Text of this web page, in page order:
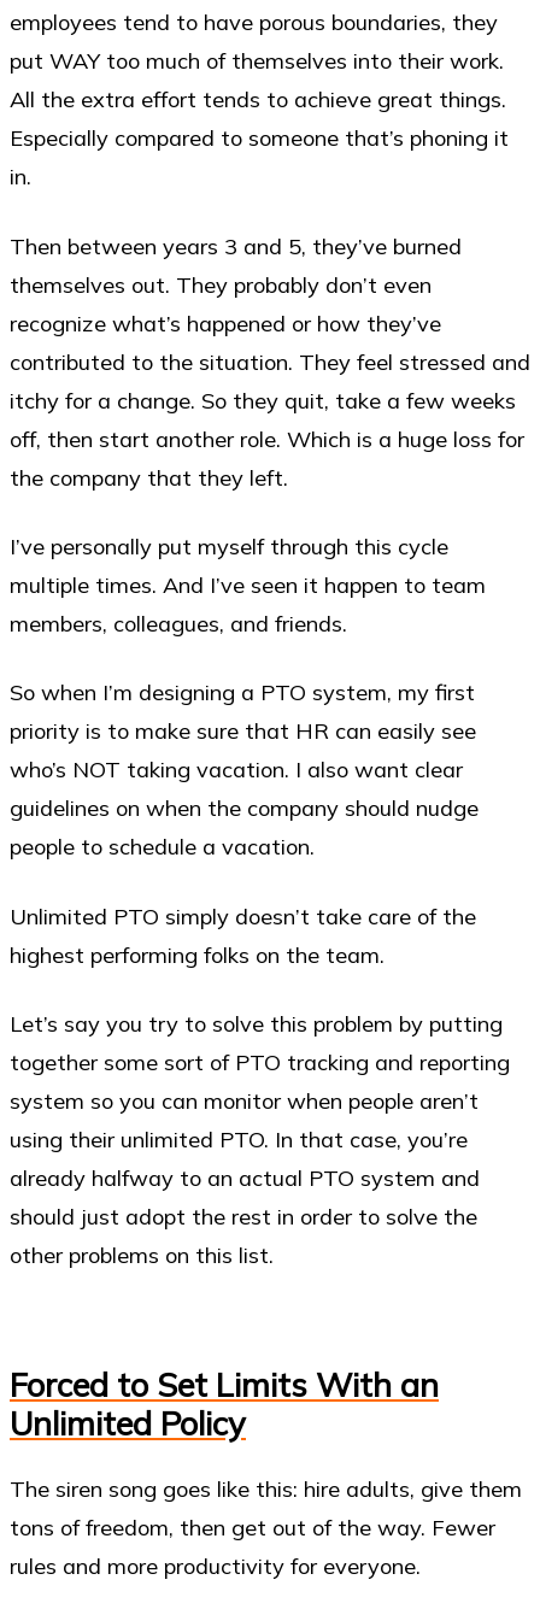
employees tend to have porous boundaries, they
put WAY too much of themselves into their work.
All the extra effort tends to achieve great things.
Especially compared to someone that’s phoning it
in.
Then between years 3 and 5, they’ve burned
themselves out. They probably don’t even
recognize what’s happened or how they’ve
contributed to the situation. They feel stressed and
itchy for a change. So they quit, take a few weeks
off, then start another role. Which is a huge loss for
the company that they left.
I’ve personally put myself through this cycle
multiple times. And I’ve seen it happen to team
members, colleagues, and friends.
So when I’m designing a PTO system, my first
priority is to make sure that HR can easily see
who’s NOT taking vacation. I also want clear
guidelines on when the company should nudge
people to schedule a vacation.
Unlimited PTO simply doesn’t take care of the
highest performing folks on the team.
Let’s say you try to solve this problem by putting
together some sort of PTO tracking and reporting
system so you can monitor when people aren’t
using their unlimited PTO. In that case, you’re
already halfway to an actual PTO system and
should just adopt the rest in order to solve the
other problems on this list.
Forced to Set Limits With an
Unlimited Policy
The siren song goes like this: hire adults, give them
tons of freedom, then get out of the way. Fewer
rules and more productivity for everyone.